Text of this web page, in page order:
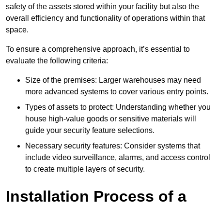
safety of the assets stored within your facility but also the
overall efficiency and functionality of operations within that
space.
To ensure a comprehensive approach, it’s essential to
evaluate the following criteria:
Size of the premises: Larger warehouses may need
more advanced systems to cover various entry points.
Types of assets to protect: Understanding whether you
house high-value goods or sensitive materials will
guide your security feature selections.
Necessary security features: Consider systems that
include video surveillance, alarms, and access control
to create multiple layers of security.
Installation Process of a